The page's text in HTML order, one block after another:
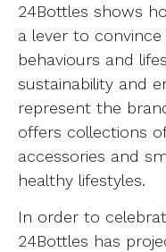
24Bottles shows
a lever to
behaviours and
sustainability and
represent the
offers collections
accessories and
healthy lifestyles.
In order to
24Bottles has